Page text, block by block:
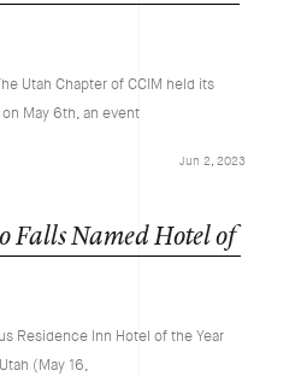
Utah Chapter of CCIM held its
May 6th, an event
Jun 2, 2023
FallsNamed Hotel of
Residence Inn Hotel of the Year
(May 16,